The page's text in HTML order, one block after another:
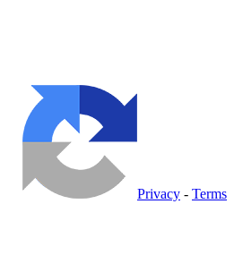
Privacy - Terms